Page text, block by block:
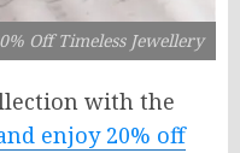
Off Timeless Jewellery
with the
enjoy 20% off